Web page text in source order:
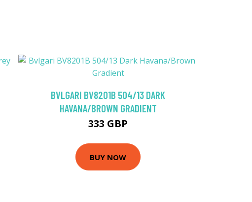
BVLGARI BV8201B 504/13 DARK
HAVANA/BROWN GRADIENT
333 GBP
BUY NOW